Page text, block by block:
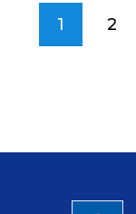
1 2